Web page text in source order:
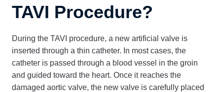
TAVI Procedure?
During the TAVI procedure, a new artificial valve is
inserted through a thin catheter. In most cases, the
catheter is passed through a blood vessel in the groin
and guided toward the heart. Once it reaches the
damaged aortic valve, the new valve is carefully placed